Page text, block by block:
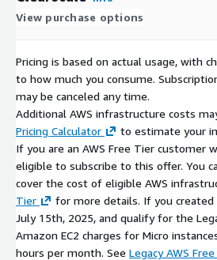
View purchase options
Pricing is based on actual usage, with
to how much you consume.
may be canceled any time.
Additional AWS infrastructure costs
Pricing Calculator
to estimate your
If you are an AWS Free Tier customer
eligible to subscribe to this offer. You
cover the cost of eligible AWS
Tier
for more details. If you created
July 15th, 2025, and qualify for the
Amazon EC2 charges for Micro
hours per month. See Legacy AWS